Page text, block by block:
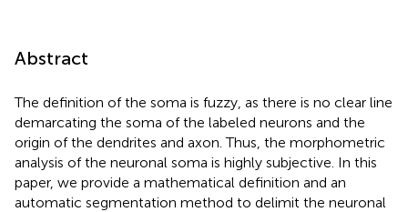
Abstract
The definition of the soma is fuzzy, as there is no clear line
demarcating the soma of the labeled neurons and the
origin of the dendrites and axon. Thus, the morphometric
analysis of the neuronal soma is highly subjective. In this
paper, we provide a mathematical definition and an
automatic segmentation method to delimit the neuronal